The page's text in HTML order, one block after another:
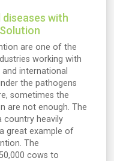
with
are one of the
working with
international
the pathogens
sometimes the
are not enough. The
country heavily
great example of
The
cows to